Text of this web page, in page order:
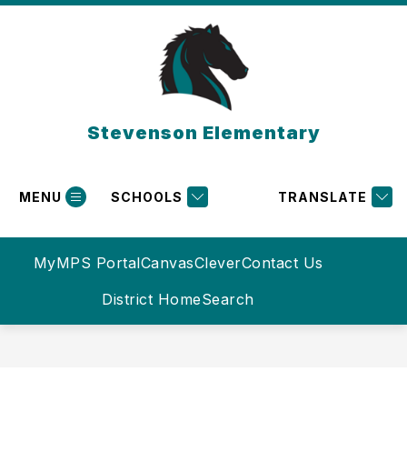
Skip
MyMPS PortalCanvasCleverContact Us
District HomeSearch
Stevenson Elementary
MENU SCHOOLS TRANSLATE